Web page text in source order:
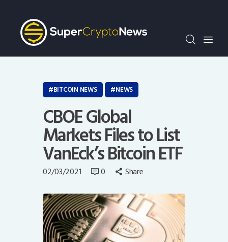
Crypto Bots
SCN30Index
Events
Opinion
BITCOIN NEWS NEWS
CBOE Global
Markets Files to List
VanEck’s Bitcoin ETF
02/03/2021 0 Share